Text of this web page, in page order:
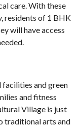
care. With these
residents of 1 BHK
will have access
and green
and fitness
Village is just
traditional arts and